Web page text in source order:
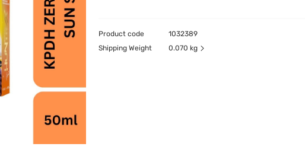
Product code
1032389
Shipping Weight
0.070 kg